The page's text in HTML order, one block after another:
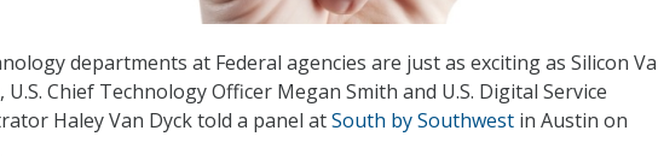
departments at Federal agencies are just as exciting as Silicon
Chief Technology Officer Megan Smith and U.S. Digital Service
Haley Van Dyck told a panel atSouth by Southwest in Austin on